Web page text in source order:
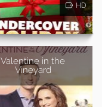
HD
Valentine in the
Vineyard